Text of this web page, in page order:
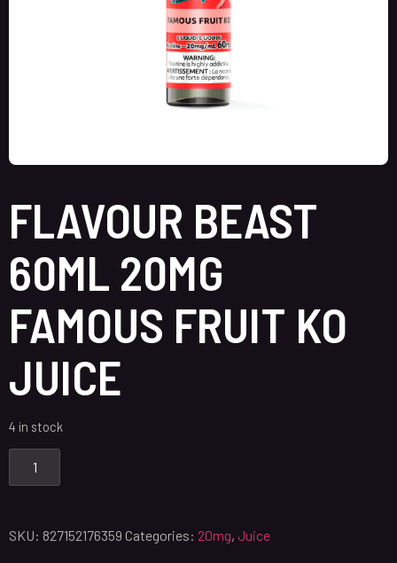
FLAVOUR BEAST
60ML 20MG
FAMOUS FRUIT KO
JUICE
4 in stock
SKU: 827152176359 Categories: 20mg, Juice